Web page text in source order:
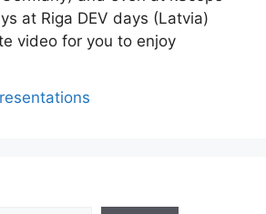
at Riga DEV days (Latvia)
video for you to enjoy